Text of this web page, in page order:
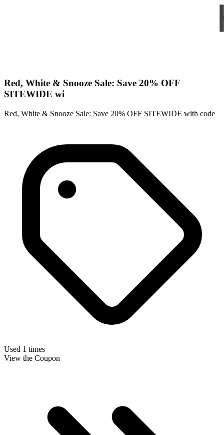
Red, White & Snooze Sale: Save 20% OFF
SITEWIDE wi
Red, White & Snooze Sale: Save 20% OFF SITEWIDE with code
Used 1 times
View the Coupon